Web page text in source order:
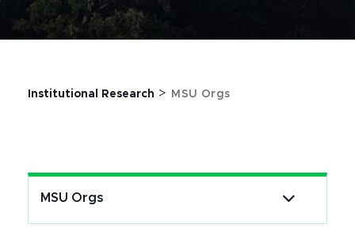
Institutional Research > MSU Orgs
MSU Orgs